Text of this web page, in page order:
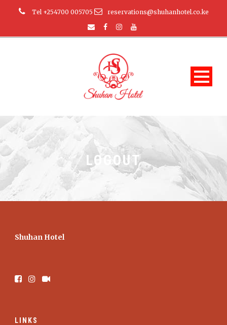
Tel +254700 005705 reservations@shuhanhotel.co.ke
LOGOUT
Shuhan Hotel
LINKS